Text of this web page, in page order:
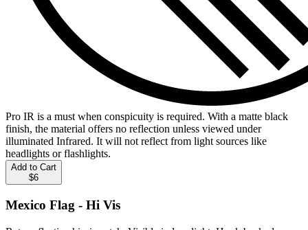
Pro IR is a must when conspicuity is required. With a matte black
finish, the material offers no reflection unless viewed under
illuminated Infrared. It will not reflect from light sources like
headlights or flashlights.
Add to Cart
$6
Mexico Flag - Hi Vis